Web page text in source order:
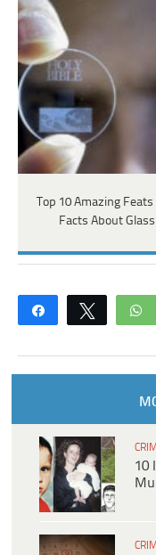
Top 10 Amazing Feats
Facts About Glass
Share Tweet
10